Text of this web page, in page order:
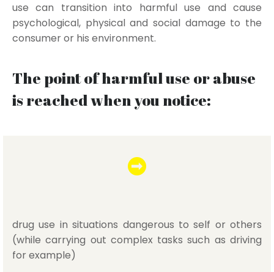
use can transition into harmful use and cause
psychological, physical and social damage to the
consumer or his environment.
The point of harmful use or abuse
is reached when you notice:
drug use in situations dangerous to self or others
(while carrying out complex tasks such as driving
for example)